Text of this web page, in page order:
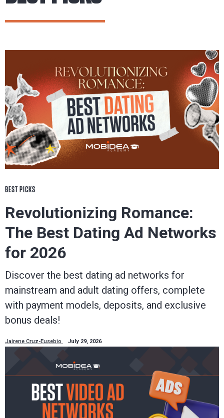
BEST PICKS
Revolutionizing Romance:
The Best Dating Ad Networks
for 2026
Discover the best dating ad networks for
mainstream and adult dating offers, complete
with payment models, deposits, and exclusive
bonus deals!
Jairene Cruz-Eusebio July 29, 2026